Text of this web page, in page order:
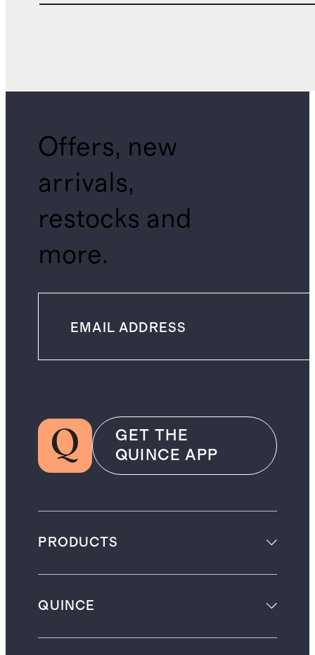
Offers, new
arrivals,
restocks and
more.
GET THE
QUINCE APP
PRODUCTS
QUINCE